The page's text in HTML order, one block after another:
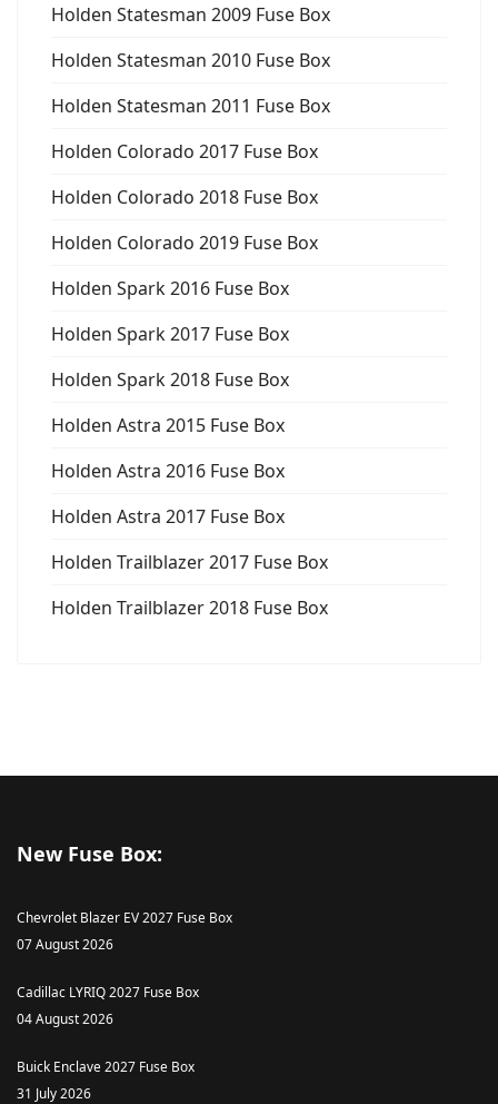
Holden Statesman 2009 Fuse Box
Holden Statesman 2010 Fuse Box
Holden Statesman 2011 Fuse Box
Holden Colorado 2017 Fuse Box
Holden Colorado 2018 Fuse Box
Holden Colorado 2019 Fuse Box
Holden Spark 2016 Fuse Box
Holden Spark 2017 Fuse Box
Holden Spark 2018 Fuse Box
Holden Astra 2015 Fuse Box
Holden Astra 2016 Fuse Box
Holden Astra 2017 Fuse Box
Holden Trailblazer 2017 Fuse Box
Holden Trailblazer 2018 Fuse Box
New Fuse Box:
Chevrolet Blazer EV 2027 Fuse Box
07 August 2026
Cadillac LYRIQ 2027 Fuse Box
04 August 2026
Buick Enclave 2027 Fuse Box
31 July 2026